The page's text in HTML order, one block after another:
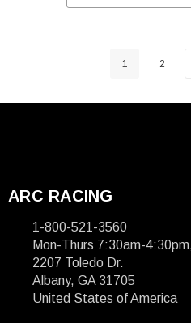
1 2
ARC RACING
1-800-521-3560
Mon-Thurs 7:30am-
2207 Toledo Dr.
Albany, GA 31705
United States of America